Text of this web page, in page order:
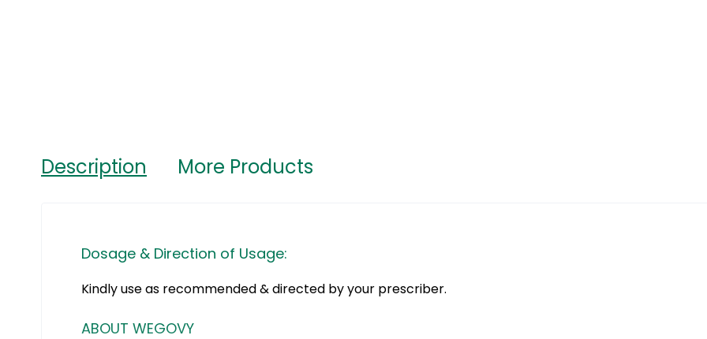
Description More Products
Dosage & Direction of Usage:
Kindly use as recommended & directed by your prescriber.
ABOUT WEGOVY